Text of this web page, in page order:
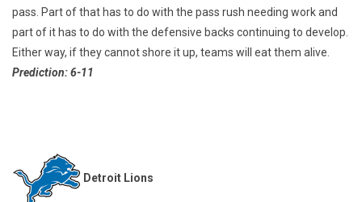
pass. Part of that has to do with the pass rush needing work and
part of it has to do with the defensive backs continuing to develop.
Either way, if they cannot shore it up, teams will eat them alive.
Prediction: 6-11
Detroit Lions